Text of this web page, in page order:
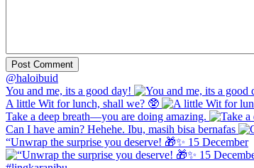
@haloibuid
You and me, its a good day!
A little Wit for lunch, shall we? 🥸
Take a deep breath—you are doing amazing.
Can I have amin? Hehehe. Ibu, masih bisa bernafas
“Unwrap the surprise you deserve! 🎁✨ 15 December